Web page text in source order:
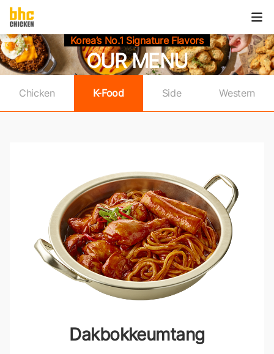
본문으로
건너뛰기
열
Korea’s No.1 Signature Flavors
OUR MENU
Chicken K-Food Side Western
Dakbokkeumtang